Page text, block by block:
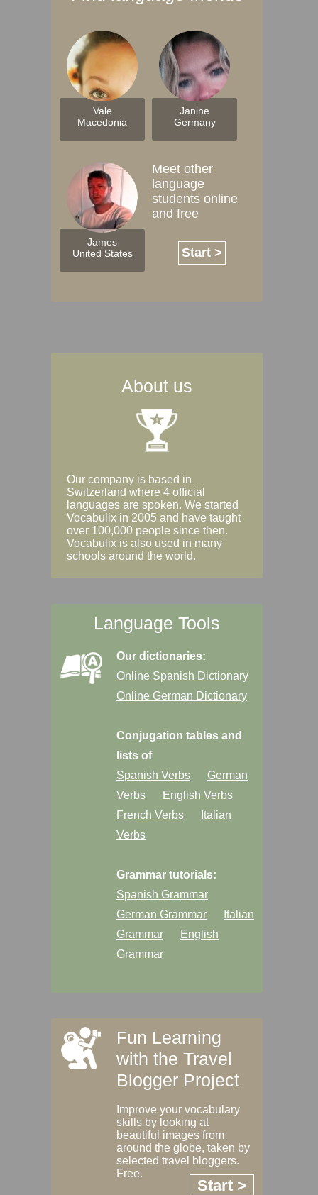
Vale
Macedonia
Janine
Germany
James
United States
Meet other
language
students online
and free
Start >
About us
Our company is based in
Switzerland where 4 official
languages are spoken. We started
Vocabulix in 2005 and have taught
over 100,000 people since then.
Vocabulix is also used in many
schools around the world.
Language Tools
Our dictionaries:
Online Spanish Dictionary
Online German Dictionary
Conjugation tables and
lists of
Spanish Verbs
German
Verbs
English Verbs
French Verbs
Italian
Verbs
Grammar tutorials:
Spanish Grammar
German Grammar
Italian
Grammar
English
Grammar
Fun Learning
with the Travel
Blogger Project
Improve your vocabulary
skills by looking at
beautiful images from
around the globe, taken by
selected travel bloggers.
Free.
Start >